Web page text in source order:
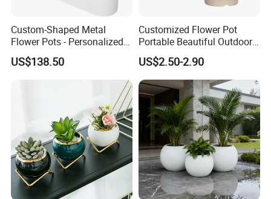
Custom-Shaped Metal
Flower Pots - Personalized
Garden Touch
US$138.50
Customized Flower Pot
Portable Beautiful Outdoor
Garden Flower Pots and
Planting Containers
US$2.50-2.90